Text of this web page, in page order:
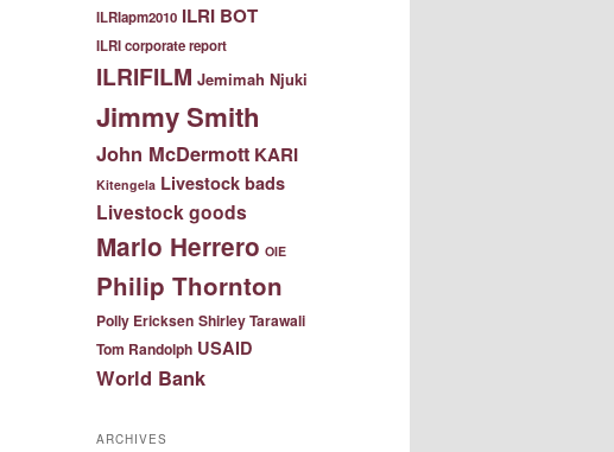
ILRIapm2010 ILRI BOT
ILRI corporate report
ILRIFILM Jemimah Njuki
Jimmy Smith
John McDermott KARI
Kitengela Livestock bads
Livestock goods
Mario Herrero OIE
Philip Thornton
Polly Ericksen Shirley Tarawali
Tom Randolph USAID
World Bank
ARCHIVES